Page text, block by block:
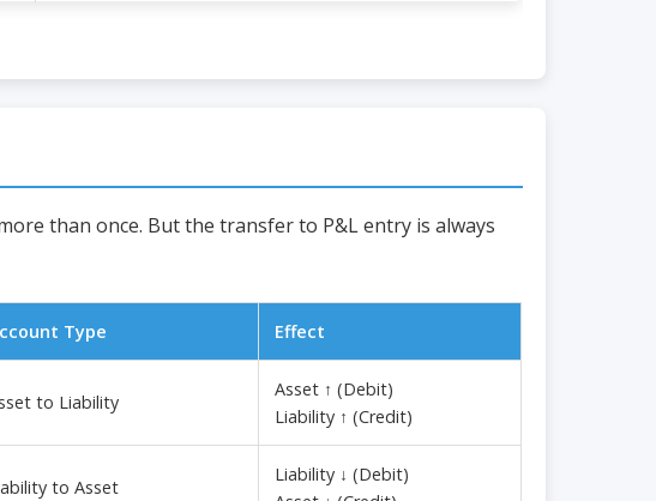
than once. But the transfer to P&L entry is always
Type Effect
to Liability
Asset ↑ (Debit)
Liability ↑ (Credit)
to Asset
Liability ↓ (Debit)